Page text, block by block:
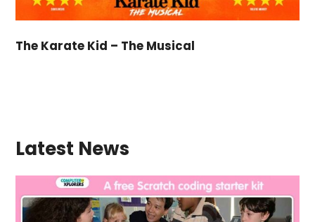
The Karate Kid – The Musical
Latest News